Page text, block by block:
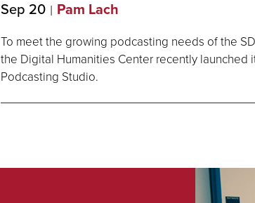
Sep 20 Pam Lach
To meet the growing podcasting needs of the
the Digital Humanities Center recently launched
Podcasting Studio.